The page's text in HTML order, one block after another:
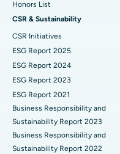
Best Hospital in Vijay
Best Hospital in
Best Hospital in Canal
Best Hospital in CBD
Best Hospital in
Best Hospital in
Kidney Biopsy
Parathyroidectomy
Cytoreductive Surgery
Ceramic Total Knee
ERCP
Honors List
CSR & Sustainability
CSR Initiatives
ESG Report 2025
ESG Report 2024
ESG Report 2023
ESG Report 2021
Business Responsibility and
Sustainability Report 2023
Business Responsibility and
Sustainability Report 2022